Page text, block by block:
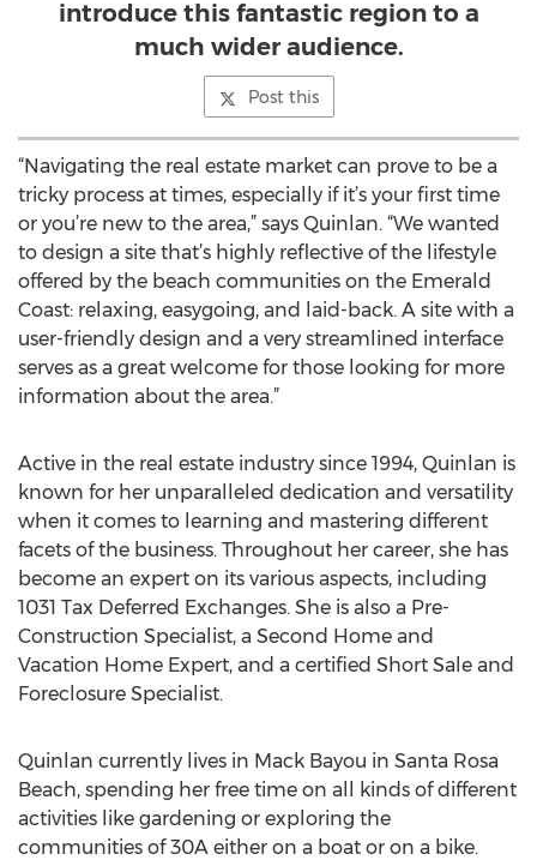
introduce this fantastic region to a
much wider audience.
Post this
“Navigating the real estate market can prove to be a
tricky process at times, especially if it’s your first time
or you’re new to the area,” says Quinlan. “We wanted
to design a site that’s highly reflective of the lifestyle
offered by the beach communities on the Emerald
Coast: relaxing, easygoing, and laid-back. A site with a
user-friendly design and a very streamlined interface
serves as a great welcome for those looking for more
information about the area.”
Active in the real estate industry since 1994, Quinlan is
known for her unparalleled dedication and versatility
when it comes to learning and mastering different
facets of the business. Throughout her career, she has
become an expert on its various aspects, including
1031 Tax Deferred Exchanges. She is also a Pre-
Construction Specialist, a Second Home and
Vacation Home Expert, and a certified Short Sale and
Foreclosure Specialist.
Quinlan currently lives in Mack Bayou in Santa Rosa
Beach, spending her free time on all kinds of different
activities like gardening or exploring the
communities of 30A either on a boat or on a bike.